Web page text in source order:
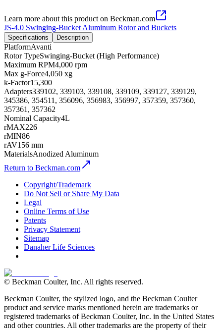
Learn more about this product on Beckman.com
JS-4.0 Swinging-Bucket Aluminum Rotor and Buckets
Specifications Description
PlatformAvanti
Rotor TypeSwinging-Bucket (High Performance)
Maximum RPM4,000 rpm
Max g-Force4,050 xg
k-Factor15,300
Adapters339102, 339103, 339108, 339109, 339127, 339129,
345386, 354511, 356096, 356983, 356997, 357359, 357360,
357361, 357362
Nominal Capacity4L
rMAX226
rMIN86
rAV156 mm
MaterialsAnodized Aluminum
Return to Beckman.com
Copyright/Trademark
Do Not Sell or Share My Data
Legal
Online Terms of Use
Patents
Privacy Statement
Sitemap
Danaher Life Sciences
© Beckman Coulter, Inc. All rights reserved.
Beckman Coulter, the stylized logo, and the Beckman Coulter
product and service marks mentioned herein are trademarks or
registered trademarks of Beckman Coulter, Inc. in the United States
and other countries. All other trademarks are the property of their